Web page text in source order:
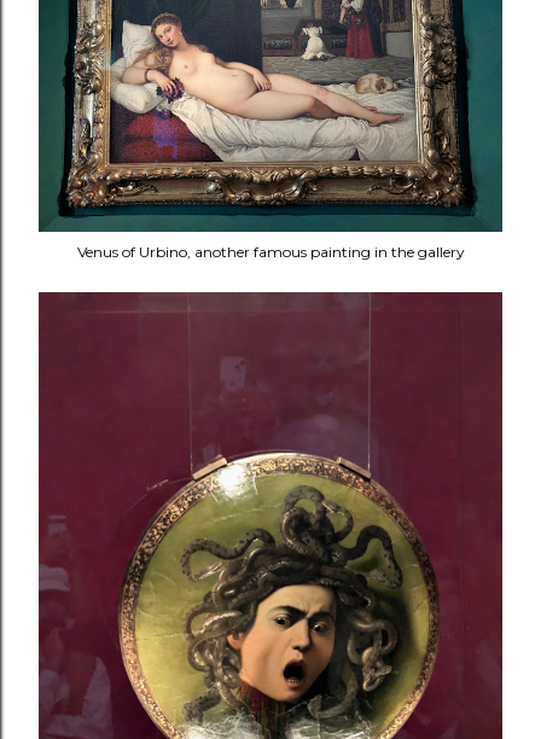
Venus of Urbino, another famous painting in the gallery